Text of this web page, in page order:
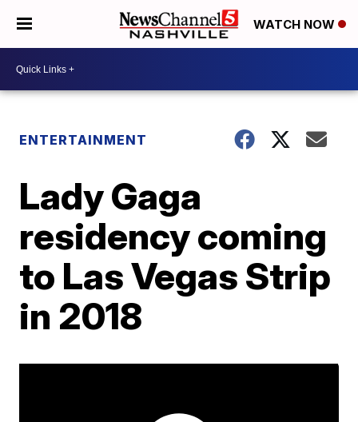
WATCH NOW
ENTERTAINMENT
Lady Gaga
residency coming
to Las Vegas Strip
in 2018